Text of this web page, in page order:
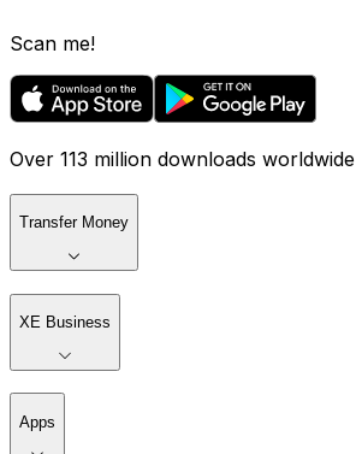
Scan me!
Over 113 million downloads worldwide
Transfer Money
XE Business
Apps